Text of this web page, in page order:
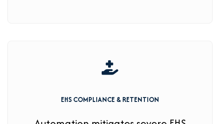
EHS COMPLIANCE & RETENTION